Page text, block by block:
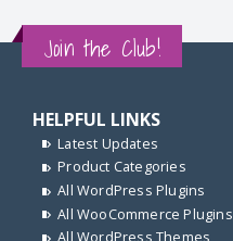
Join the Club!
HELPFUL LINKS
Latest Updates
Product Categories
All WordPress Plugins
All WooCommerce Plugins